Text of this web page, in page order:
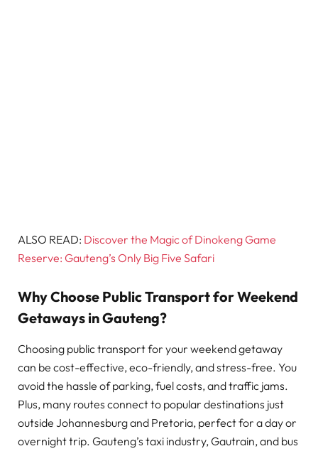
ALSO READ: Discover the Magic of Dinokeng Game
Reserve: Gauteng’s Only Big Five Safari
Why Choose Public Transport for Weekend
Getaways in Gauteng?
Choosing public transport for your weekend getaway
can be cost-effective, eco-friendly, and stress-free. You
avoid the hassle of parking, fuel costs, and traffic jams.
Plus, many routes connect to popular destinations just
outside Johannesburg and Pretoria, perfect for a day or
overnight trip. Gauteng’s taxi industry, Gautrain, and bus